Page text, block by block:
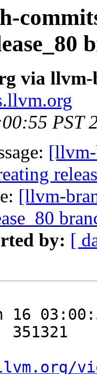
via
PST
[llvm-
by: [
16
351321